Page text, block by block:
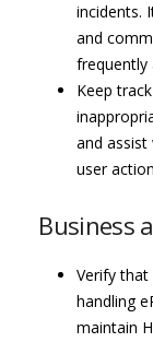
incidents.
and
frequently
Keep
and
user
Business
Verify that
handling
maintain